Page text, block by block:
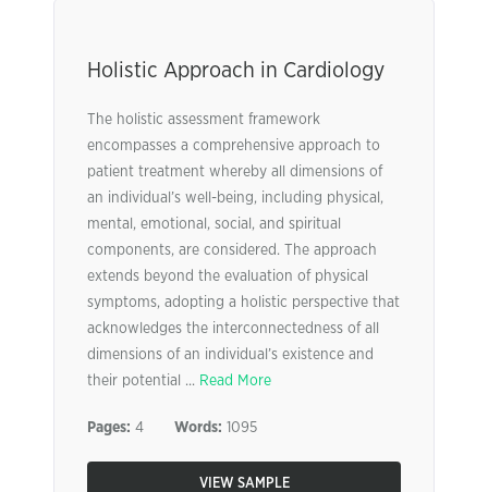
Holistic Approach in Cardiology
The holistic assessment framework
encompasses a comprehensive approach to
patient treatment whereby all dimensions of
an individual’s well-being, including physical,
mental, emotional, social, and spiritual
components, are considered. The approach
extends beyond the evaluation of physical
symptoms, adopting a holistic perspective that
acknowledges the interconnectedness of all
dimensions of an individual’s existence and
their potential ... Read More
Pages: 4 Words: 1095
VIEW SAMPLE